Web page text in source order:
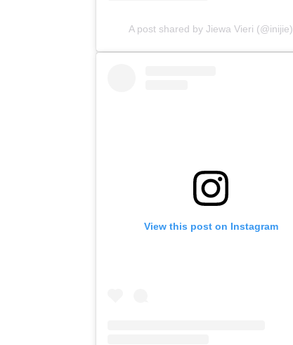
A post shared by Jiewa Vieri (@inijie)
View this post on Instagram